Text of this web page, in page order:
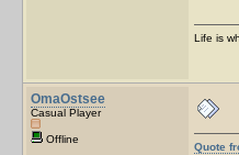
Life is
OmaOstsee
Casual Player
Offline
Quote